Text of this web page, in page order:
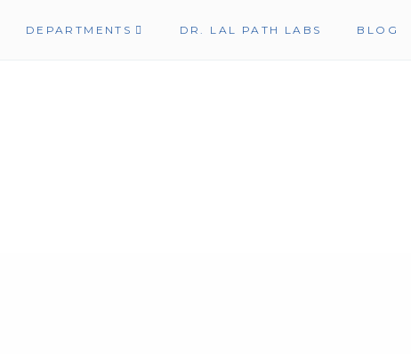
DEPARTMENTS DR. LAL PATH LABS BLOG